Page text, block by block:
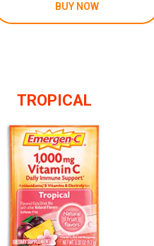
BUY NOW
TROPICAL